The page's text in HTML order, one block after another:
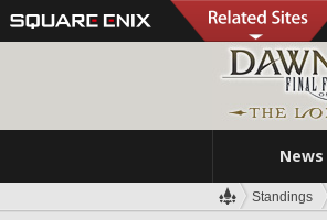
News
Standings